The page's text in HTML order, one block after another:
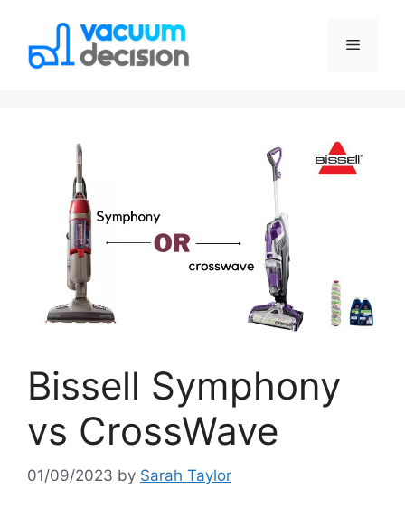
Bissell Symphony
vs CrossWave
01/09/2023 by Sarah Taylor